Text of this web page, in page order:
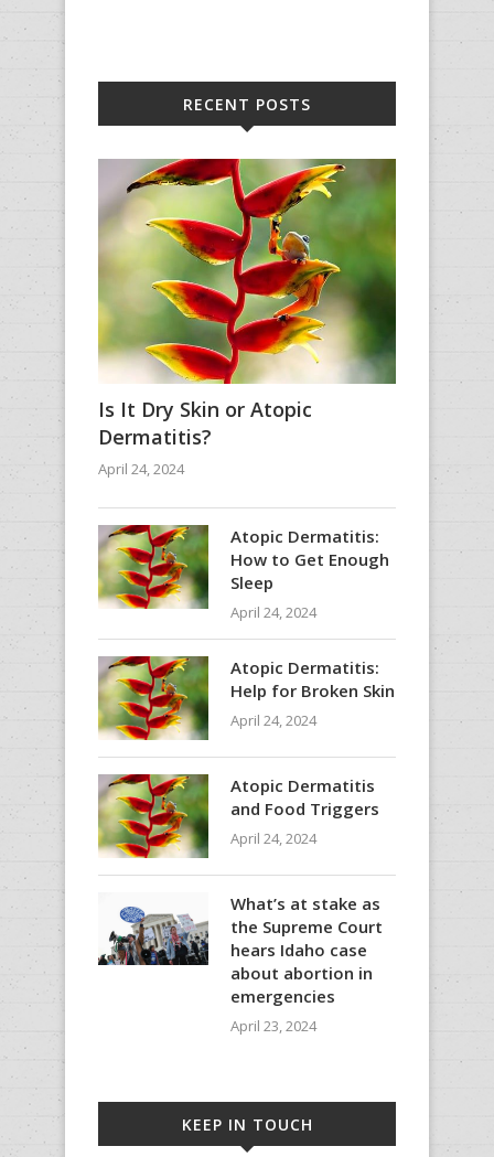
RECENT POSTS
Is It Dry Skin or Atopic
Dermatitis?
April 24, 2024
Atopic Dermatitis:
How to Get Enough
Sleep
April 24, 2024
Atopic Dermatitis:
Help for Broken Skin
April 24, 2024
Atopic Dermatitis
and Food Triggers
April 24, 2024
What’s at stake as
the Supreme Court
hears Idaho case
about abortion in
emergencies
April 23, 2024
KEEP IN TOUCH